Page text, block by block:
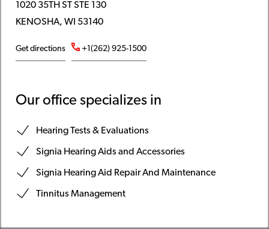
1020 35TH ST STE 130
KENOSHA, WI 53140
Get directions +1(262) 925-1500
Our office specializes in
Hearing Tests & Evaluations
Signia Hearing Aids and Accessories
Signia Hearing Aid Repair And Maintenance
Tinnitus Management